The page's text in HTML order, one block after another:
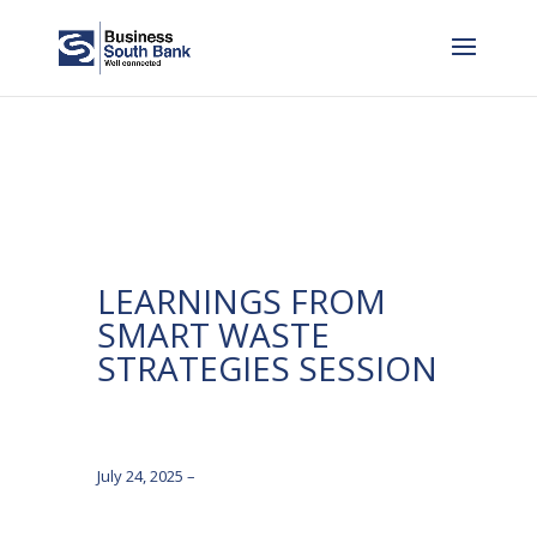
LEARNINGS FROM
SMART WASTE
STRATEGIES SESSION
July 24, 2025 –